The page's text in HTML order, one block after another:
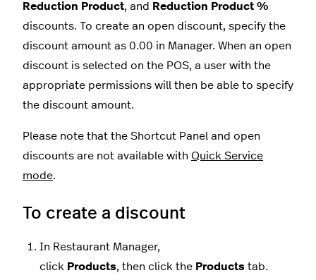
Reduction Product, and
Reduction Product %
discounts. To create an open discount, specify the
discount amount as 0.00 in Manager. When an open
discount is selected on the POS, a user with the
appropriate permissions will then be able to specify
the discount amount.
Please note that the Shortcut Panel and open
discounts are not available with Quick Service
mode.
To create a discount
In Restaurant Manager,
click Products, then click the Products tab.